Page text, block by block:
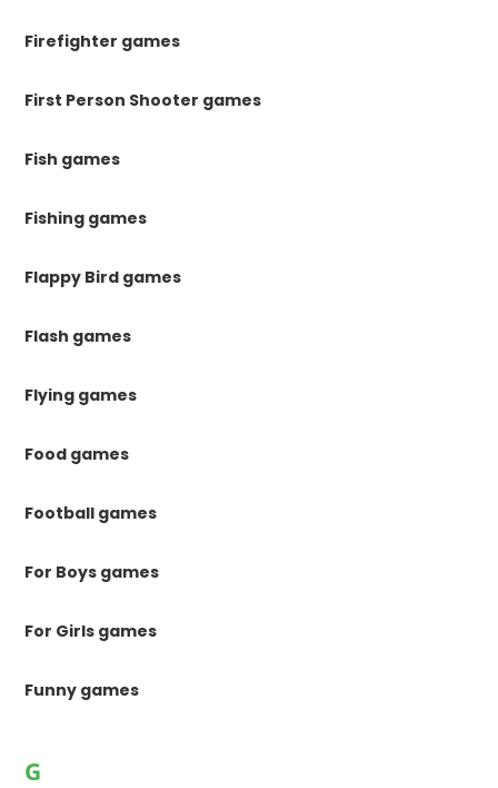
Firefighter games
First Person Shooter games
Fish games
Fishing games
Flappy Bird games
Flash games
Flying games
Food games
Football games
For Boys games
For Girls games
Funny games
G